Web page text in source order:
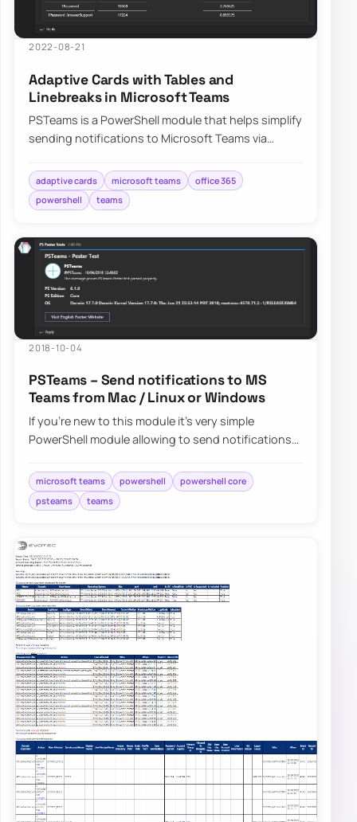
2022-08-21
Adaptive Cards with Tables and
Linebreaks in Microsoft Teams
PSTeams is a PowerShell module that helps simplify
sending notifications to Microsoft Teams via
adaptive cards microsoft teams
office 365
powershell
teams
2018-10-04
PSTeams – Send notifications to MS
Teams from Mac / Linux or Windows
If you’re new to this module it’s very simple
PowerShell module allowing to send notifications
microsoft teams powershell
powershell core
psteams
teams